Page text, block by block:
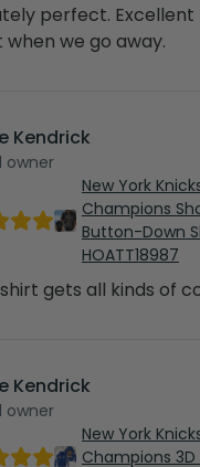
perfect. Excellent
when we go away.
Kendrick
owner
New York
Champions
Button-Down
HOATT18987
gets all kinds of
Kendrick
owner
New York
Champions